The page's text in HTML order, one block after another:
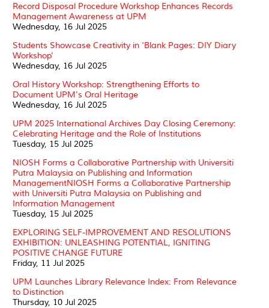
Record Disposal Procedure Workshop Enhances Records
Management Awareness at UPM
Wednesday, 16 Jul 2025
Students Showcase Creativity in ‘Blank Pages: DIY Diary
Workshop’
Wednesday, 16 Jul 2025
Oral History Workshop: Strengthening Efforts to
Document UPM's Oral Heritage
Wednesday, 16 Jul 2025
UPM 2025 International Archives Day Closing Ceremony:
Celebrating Heritage and the Role of Institutions
Tuesday, 15 Jul 2025
NIOSH Forms a Collaborative Partnership with Universiti
Putra Malaysia on Publishing and Information
ManagementNIOSH Forms a Collaborative Partnership
with Universiti Putra Malaysia on Publishing and
Information Management
Tuesday, 15 Jul 2025
EXPLORING SELF-IMPROVEMENT AND RESOLUTIONS
EXHIBITION: UNLEASHING POTENTIAL, IGNITING
POSITIVE CHANGE FUTURE
Friday, 11 Jul 2025
UPM Launches Library Relevance Index: From Relevance
to Distinction
Thursday, 10 Jul 2025